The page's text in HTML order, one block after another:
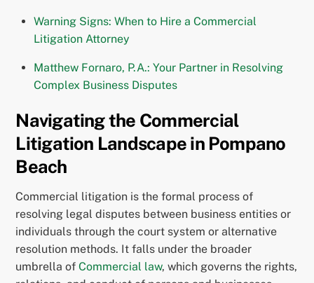
Warning Signs: When to Hire a Commercial
Litigation Attorney
Matthew Fornaro, P.A.: Your Partner in Resolving
Complex Business Disputes
Navigating the Commercial
Litigation Landscape in Pompano
Beach
Commercial litigation is the formal process of
resolving legal disputes between business entities or
individuals through the court system or alternative
resolution methods. It falls under the broader
umbrella ofCommercial law, which governs the rights,